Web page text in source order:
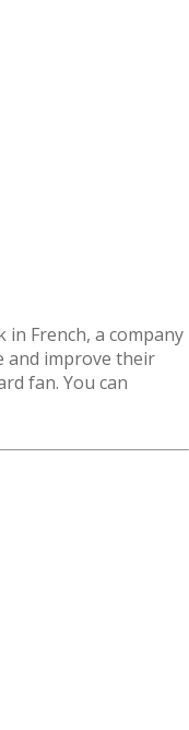
French, a company
and improve their
fan. You can